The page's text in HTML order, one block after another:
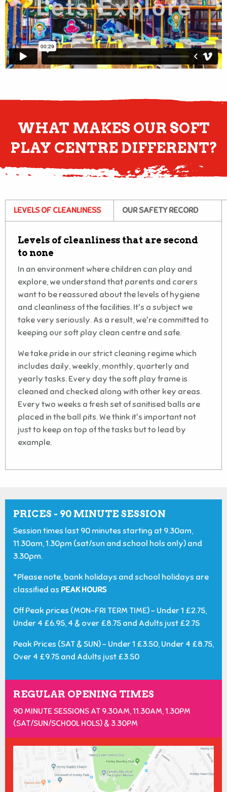
WHAT MAKES OUR SOFT
PLAY CENTRE DIFFERENT?
LEVELS OF CLEANLINESS OUR SAFETY RECORD
Levels of cleanliness that are second
to none
In an environment where children can play and
explore, we understand that parents and carers
want to be reassured about the levels of hygiene
and cleanliness of the facilities. It's a subject we
take very seriously. As a result, we're committed to
keeping our soft play clean centre and safe.
We take pride in our strict cleaning regime which
includes daily, weekly, monthly, quarterly and
yearly tasks. Every day the soft play frame is
cleaned and checked along with other key areas.
Every two weeks a fresh set of sanitised balls are
placed in the ball pits. We think it's important not
just to keep on top of the tasks but to lead by
example.
PRICES - 90 MINUTE SESSION
Session times last 90 minutes starting at 9.30am,
11.30am, 1.30pm (sat/sun and school hols only) and
3.30pm.
*Please note, bank holidays and school holidays are
classified as PEAK HOURS
Off Peak prices (MON-FRI TERM TIME) - Under 1 £2.75,
Under 4 £6.95, 4 & over £8.75 and Adults just £2.75
Peak Prices (SAT & SUN) - Under 1 £3.50, Under 4 £8.75,
Over 4 £9.75 and Adults just £3.50
REGULAR OPENING TIMES
90 MINUTE SESSIONS AT 9.30AM, 11.30AM, 1.30PM
(SAT/SUN/SCH00L HOLS) & 3.30PM